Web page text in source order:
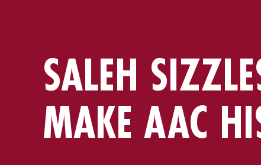
SALEH
MAKE AAC